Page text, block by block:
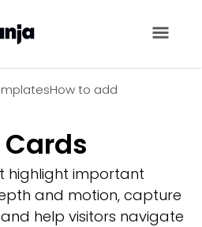
How to add
Cards
highlight important
and motion, capture
help visitors navigate